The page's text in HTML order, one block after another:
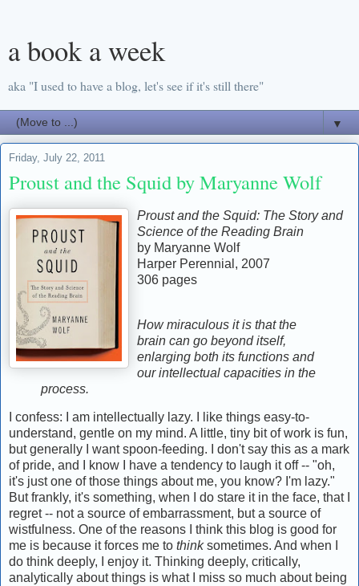
a book a week
aka "I used to have a blog, let's see if it's still there"
▼
Friday, July 22, 2011
Proust and the Squid by Maryanne Wolf
Proust and the Squid: The Story and
Science of the Reading Brain
by Maryanne Wolf
Harper Perennial, 2007
306 pages
How miraculous it is that the
brain can go beyond itself,
enlarging both its functions and
our intellectual capacities in the
process.
I confess: I am intellectually lazy. I like things easy-to-
understand, gentle on my mind. A little, tiny bit of work is fun,
but generally I want spoon-feeding. I don't say this as a mark
of pride, and I know I have a tendency to laugh it off -- "oh,
it's just one of those things about me, you know? I'm lazy."
But frankly, it's something, when I do stare it in the face, that I
regret -- not a source of embarrassment, but a source of
wistfulness. One of the reasons I think this blog is good for
me is because it forces me to thinksometimes. And when I
do think deeply, I enjoy it. Thinking deeply, critically,
analytically about things is what I miss so much about being